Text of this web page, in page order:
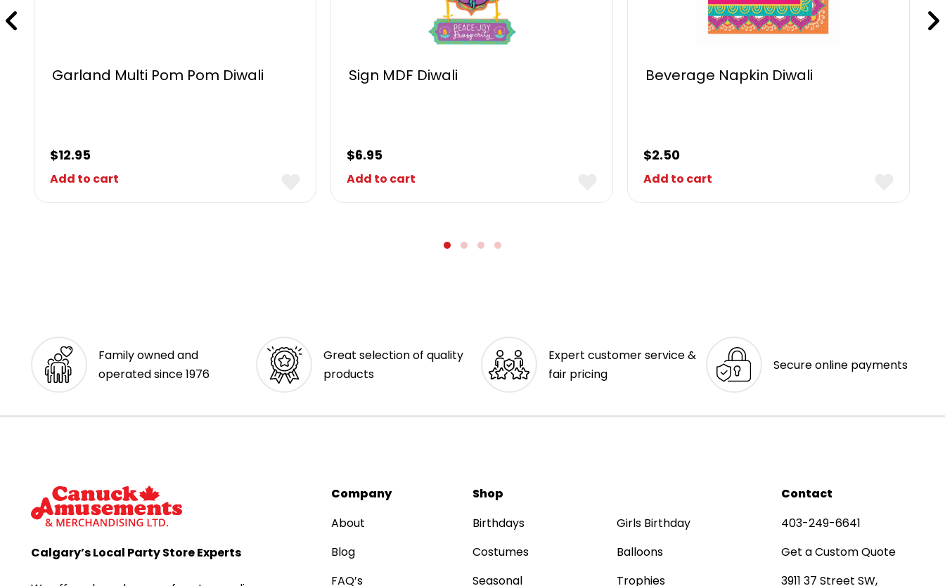
Garland Multi Pom Pom Diwali
$12.95
Add to cart
Sign MDF Diwali
$6.95
Add to cart
Beverage Napkin Diwali
$2.50
Add to cart
Family owned and
operated since 1976
Great selection of quality
products
Expert customer service &
fair pricing
Secure online payments
Calgary’s Local Party Store Experts
Company
About
Blog
FAQ’s
Shop
Birthdays
Costumes
Seasonal
Girls Birthday
Balloons
Trophies
Contact
403-249-6641
Get a Custom Quote
3911 37 Street SW,